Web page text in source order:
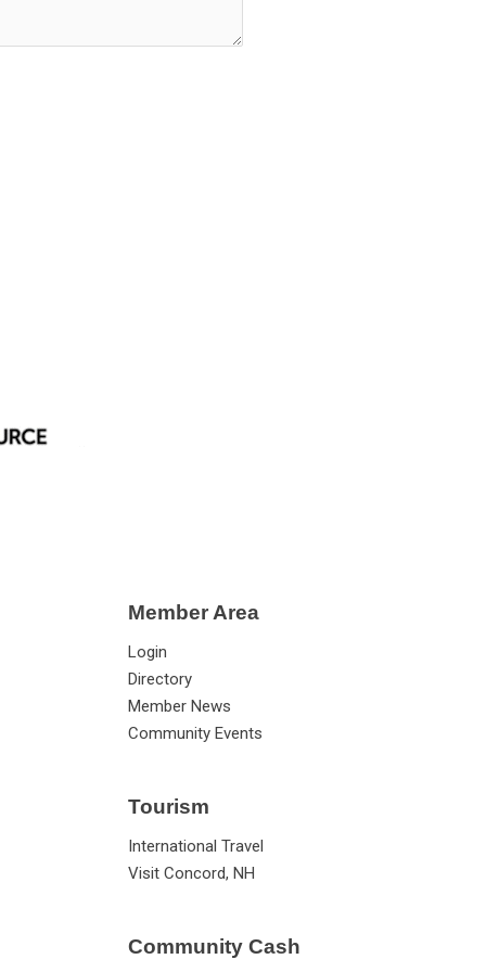
Member Area
Login
Directory
Member News
Community Events
Tourism
International Travel
Visit Concord, NH
Community Cash